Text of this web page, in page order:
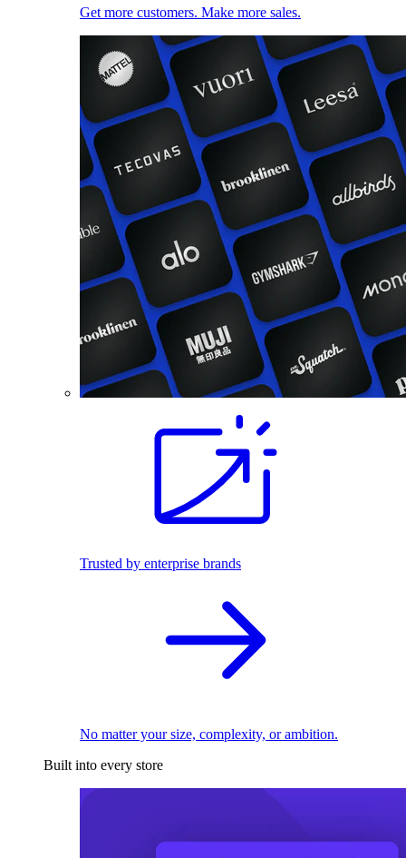
Get more customers. Make more sales.
Trusted by enterprise brands
No matter your size, complexity, or ambition.
Built into every store